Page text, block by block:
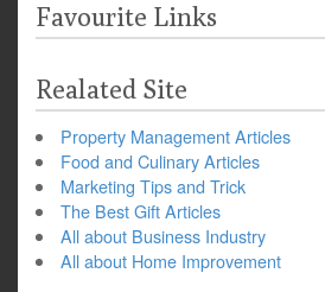
Favourite Links
Realated Site
Property Management Articles
Food and Culinary Articles
Marketing Tips and Trick
The Best Gift Articles
All about Business Industry
All about Home Improvement